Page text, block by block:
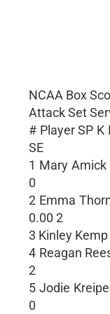
NCAA Box
Attack Set
# Player SP K
SE
1 Mary Amick
0
2 Emma
0.00 2
3 Kinley
4 Reagan
2
5 Jodie
0